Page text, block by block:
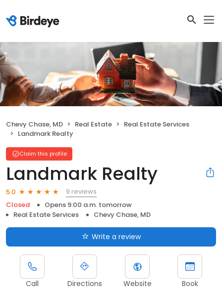
Chevy Chase, MD Real Estate
Real Estate Services
Landmark Realty
Claim this profile
Landmark Realty
5.0
9 reviews
Closed
Opens 9:00 a.m. tomorrow
Real Estate Services
Chevy Chase, MD
Write a review
Call Directions Website Book